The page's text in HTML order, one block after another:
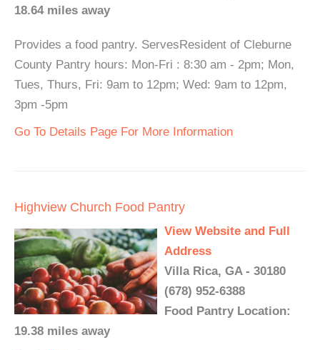
18.64 miles away
Provides a food pantry. ServesResident of Cleburne
County Pantry hours: Mon-Fri : 8:30 am - 2pm; Mon,
Tues, Thurs, Fri: 9am to 12pm; Wed: 9am to 12pm,
3pm -5pm
Go To Details Page For More Information
Highview Church Food Pantry
View Website and Full
Address
Villa Rica, GA - 30180
(678) 952-6388
Food Pantry Location:
19.38 miles away